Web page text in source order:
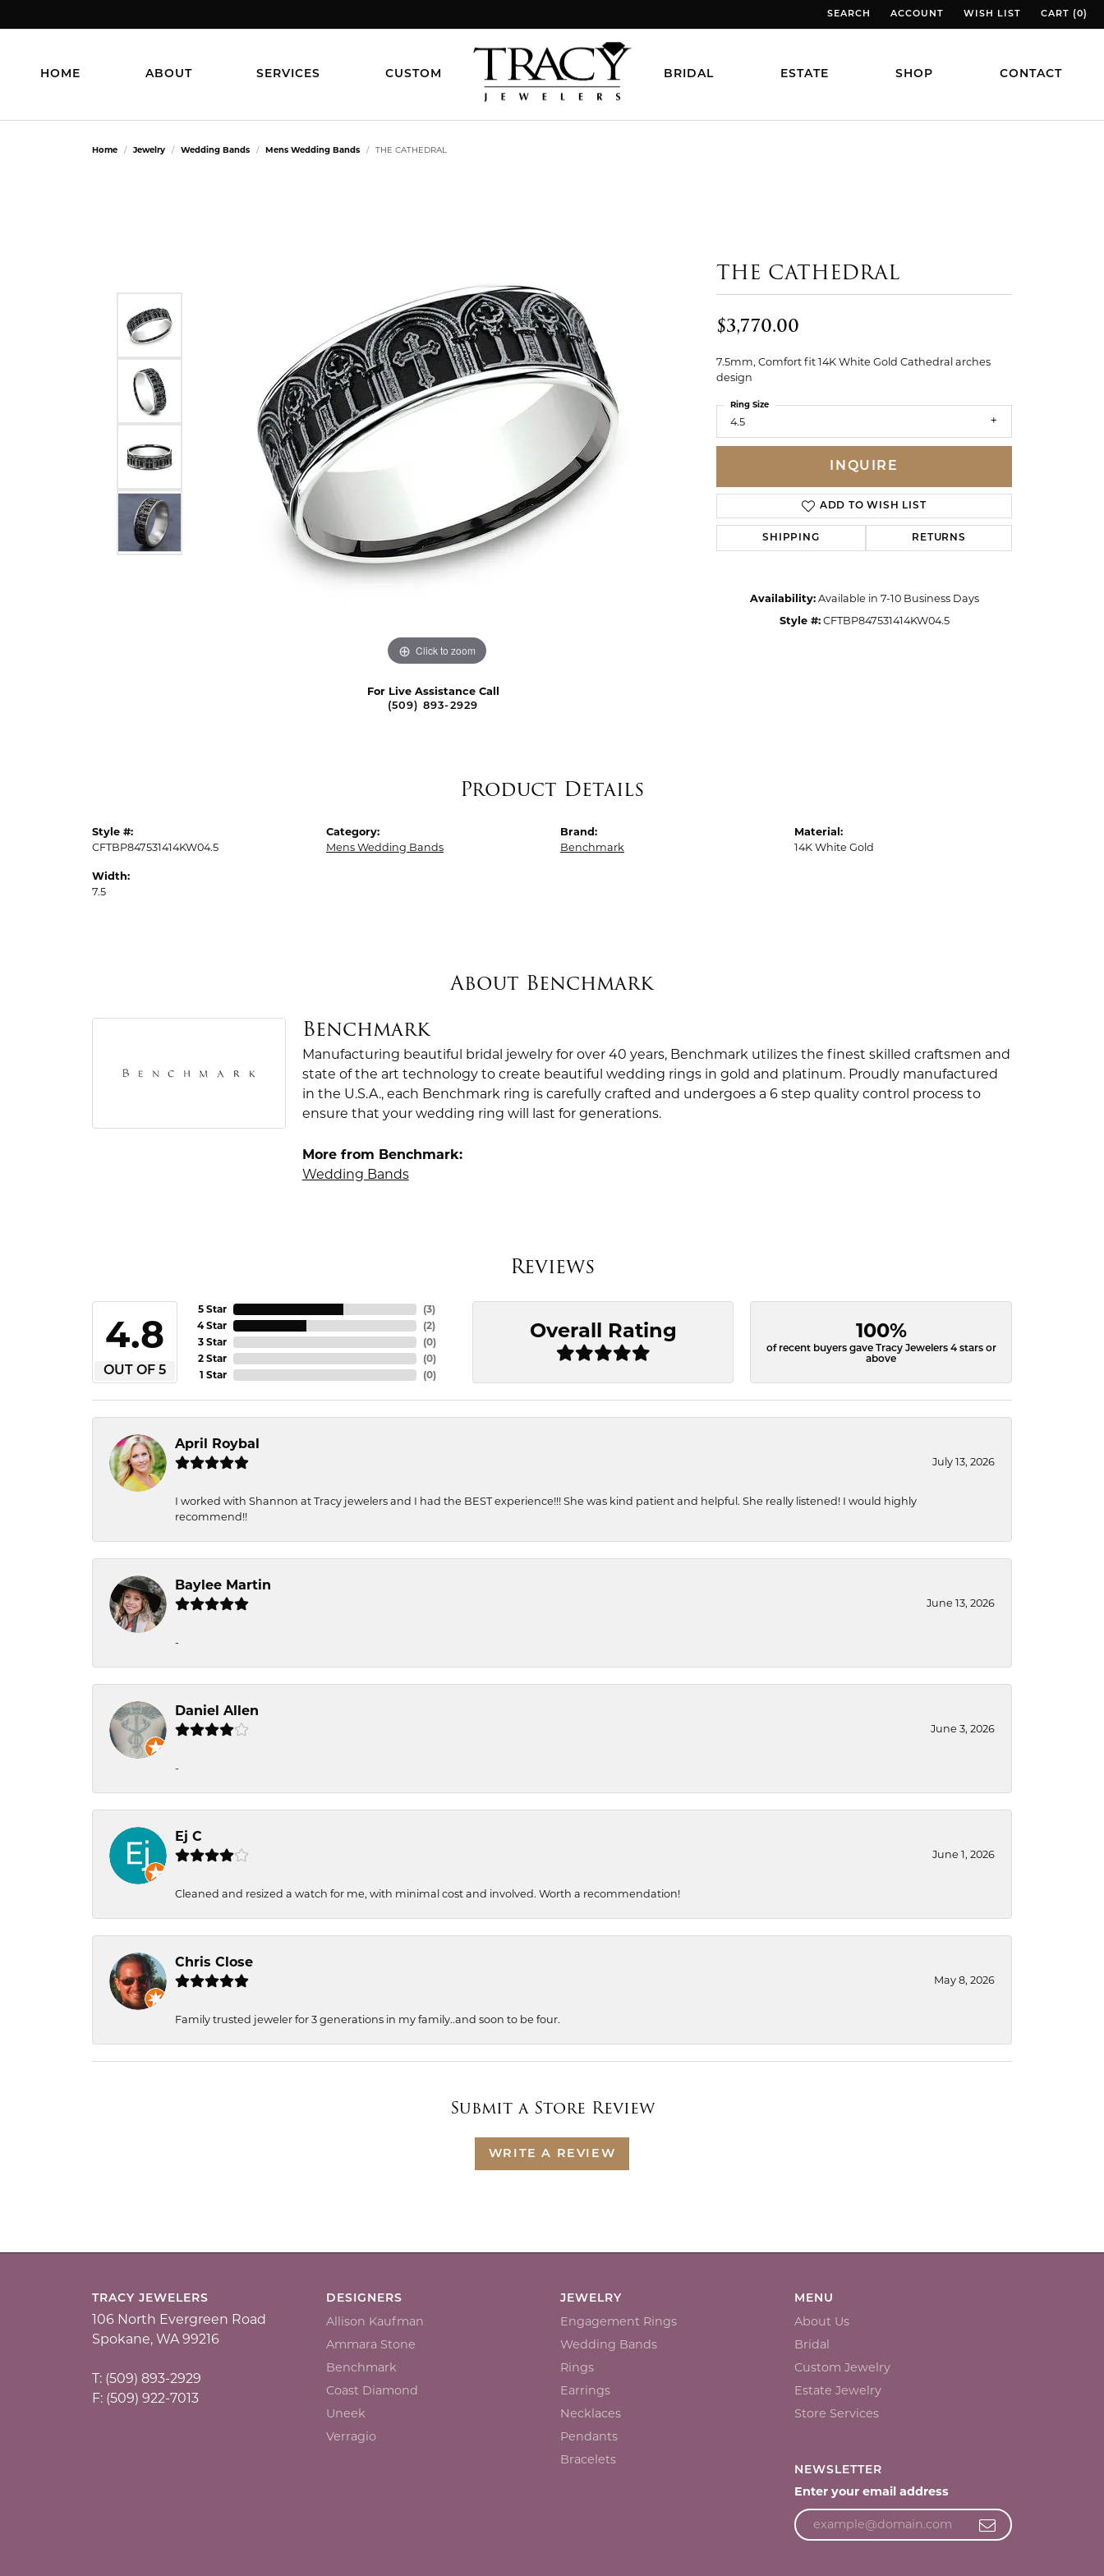
SEARCH
TOGGLE TOOLBAR SEARCH MENU
ACCOUNT
TOGGLE MY ACCOUNT MENU
WISH LIST
TOGGLE MY WISH LIST
CART (0)
TOGGLE
HOME ABOUT SERVICES CUSTOM BRIDAL ESTATE SHOP CONTACT
Home Jewelry Wedding Bands Mens Wedding Bands THE CATHEDRAL
Click to zoom
For Live Assistance Call
(509) 893-2929
THE CATHEDRAL
$3,770.00
7.5mm, Comfort fit 14K White Gold Cathedral arches
design
4.5
Ring Size
INQUIRE
ADD TO WISH LIST
SHIPPING RETURNS
Availability: Available in 7-10 Business Days
Style #: CFTBP847531414KW04.5
Product Details
Style #:
CFTBP847531414KW04.5
Width:
7.5
Category:
Mens Wedding Bands
Brand:
Benchmark
Material:
14K White Gold
About Benchmark
Benchmark
Manufacturing beautiful bridal jewelry for over 40 years, Benchmark utilizes the finest skilled craftsmen and
state of the art technology to create beautiful wedding rings in gold and platinum. Proudly manufactured
in the U.S.A., each Benchmark ring is carefully crafted and undergoes a 6 step quality control process to
ensure that your wedding ring will last for generations.
More from Benchmark:
Wedding Bands
Reviews
4.8
OUT OF 5
5 Star
4 Star
3 Star
2 Star
1 Star
(3)
(2)
(0)
(0)
(0)
Overall Rating 100%
of recent buyers gave Tracy Jewelers 4 stars or
above
April Roybal
July 13, 2026
I worked with Shannon at Tracy jewelers and I had the BEST experience!!! She was kind patient and helpful. She really listened! I would highly
recommend!!
Baylee Martin
June 13, 2026
-
Daniel Allen
June 3, 2026
-
Ej C
June 1, 2026
Cleaned and resized a watch for me, with minimal cost and involved. Worth a recommendation!
Chris Close
May 8, 2026
Family trusted jeweler for 3 generations in my family..and soon to be four.
Submit a Store Review
WRITE A REVIEW
TRACY JEWELERS
106 North Evergreen Road
Spokane, WA 99216
T: (509) 893-2929
F: (509) 922-7013
DESIGNERS
Allison Kaufman
Ammara Stone
Benchmark
Coast Diamond
Uneek
Verragio
JEWELRY
Engagement Rings
Wedding Bands
Rings
Earrings
Necklaces
Pendants
Bracelets
MENU
About Us
Bridal
Custom Jewelry
Estate Jewelry
Store Services
NEWSLETTER
Enter your email address